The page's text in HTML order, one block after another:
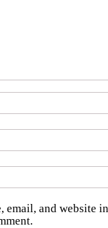
email, and website